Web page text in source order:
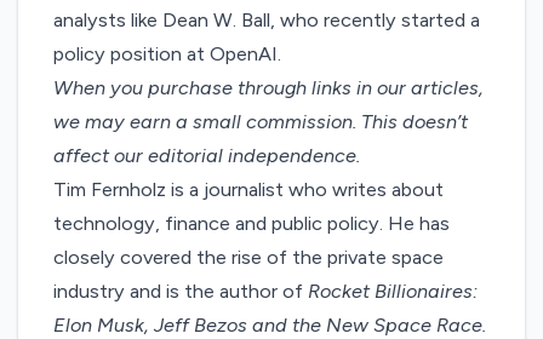
analysts like Dean W. Ball, who recently started a
policy position at OpenAI.
When you purchase through links in our articles,
we may earn a small commission. This doesn’t
affect our editorial independence.
Tim Fernholz is a journalist who writes about
technology, finance and public policy. He has
closely covered the rise of the private space
industry and is the author of Rocket Billionaires:
Elon Musk, Jeff Bezos and the New Space Race.